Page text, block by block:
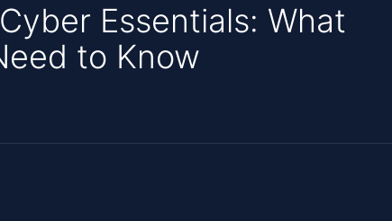
Essentials: What
to Know